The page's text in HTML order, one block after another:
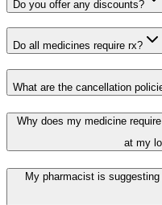
Do you offer any discounts?
Do all medicines require rx?
What are the cancellation
Why does my medicine
at my
My pharmacist is